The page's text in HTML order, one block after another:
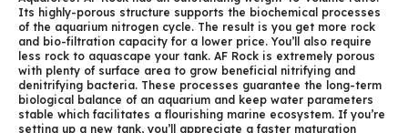
Its highly-porous structure supports the biochemical processes
of the aquarium nitrogen cycle. The result is you get more rock
and bio-filtration capacity for a lower price. You’ll also require
less rock to aquascape your tank. AF Rock is extremely porous
with plenty of surface area to grow beneficial nitrifying and
denitrifying bacteria. These processes guarantee the long-term
biological balance of an aquarium and keep water parameters
stable which facilitates a flourishing marine ecosystem. If you’re
setting up a new tank, you’ll appreciate a faster maturation